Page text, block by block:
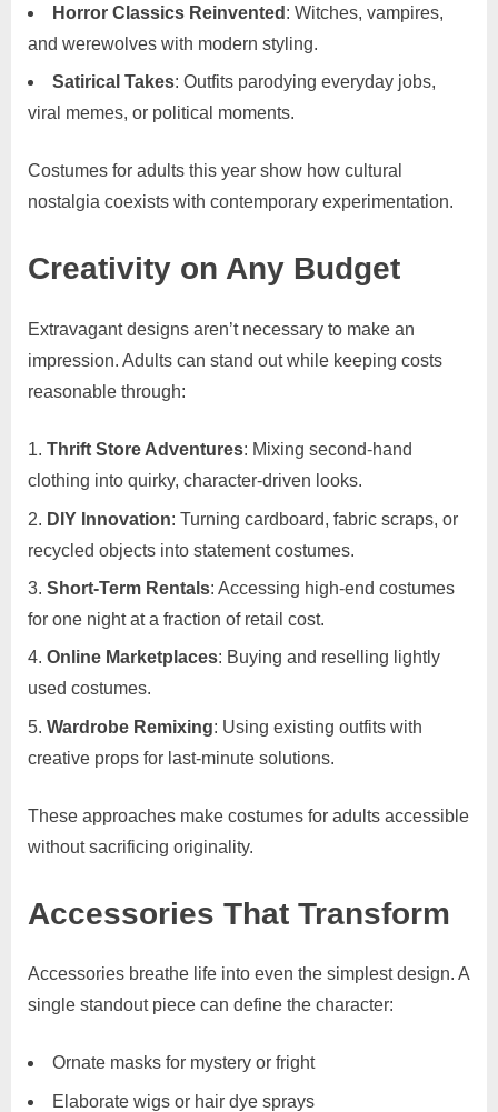
Horror Classics Reinvented : Witches, vampires,
and werewolves with modern styling.
Satirical Takes: Outfits parodying everyday jobs,
viral memes, or political moments.
Costumes for adults this year show how cultural
nostalgia coexists with contemporary experimentation.
Creativity on Any Budget
Extravagant designs aren’t necessary to make an
impression. Adults can stand out while keeping costs
reasonable through:
Thrift Store Adventures: Mixing second-hand
clothing into quirky, character-driven looks.
DIY Innovation: Turning cardboard, fabric scraps, or
recycled objects into statement costumes.
Short-Term Rentals: Accessing high-end costumes
for one night at a fraction of retail cost.
Online Marketplaces: Buying and reselling lightly
used costumes.
Wardrobe Remixing: Using existing outfits with
creative props for last-minute solutions.
These approaches make costumes for adults accessible
without sacrificing originality.
Accessories That Transform
Accessories breathe life into even the simplest design. A
single standout piece can define the character:
Ornate masks for mystery or fright
Elaborate wigs or hair dye sprays